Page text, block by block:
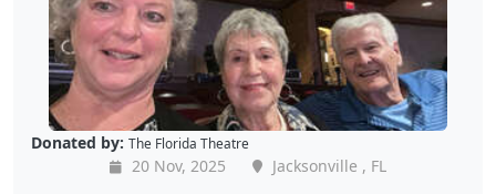
Donated by: The Florida Theatre
20 Nov, 2025
Jacksonville , FL